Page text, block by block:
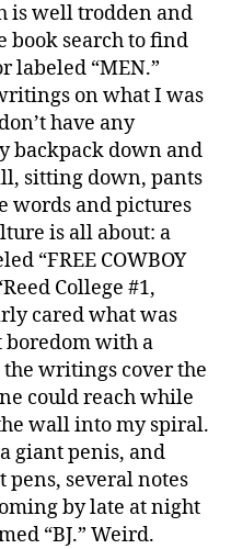
is well trodden and
book search to find
labeled “MEN.”
on what I was
have any
backpack down and
sitting down, pants
words and pictures
is all about: a
“FREE COWBOY
College #1,
cared what was
boredom with a
writings cover the
could reach while
wall into my spiral.
giant penis, and
several notes
by late at night
“BJ.” Weird.